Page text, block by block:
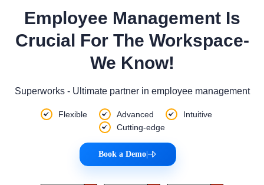
Employee Management Is
Crucial For The Workspace-
We Know!
Superworks - Ultimate partner in employee management
Flexible Advanced
Intuitive
Cutting-edge
Book a Demo|